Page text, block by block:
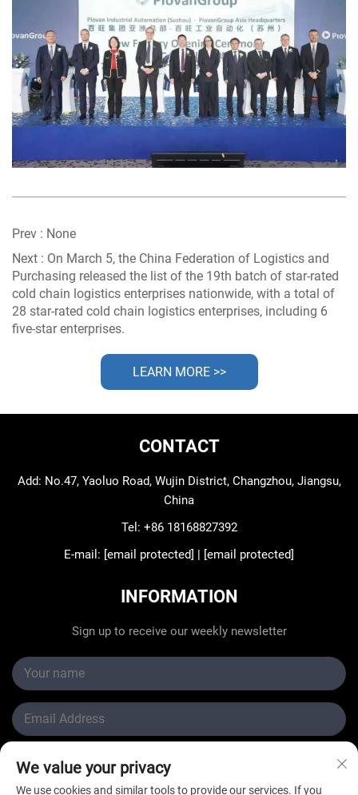
Prev : None
Next : On March 5, the China Federation of Logistics and
Purchasing released the list of the 19th batch of star-rated
cold chain logistics enterprises nationwide, with a total of
28 star-rated cold chain logistics enterprises, including 6
five-star enterprises.
LEARN MORE >>
CONTACT
Add: No.47, Yaoluo Road, Wujin District, Changzhou, Jiangsu,
China
Tel: +86 18168827392
E-mail: [email protected] [email protected]
INFORMATION
Sign up to receive our weekly newsletter
Submit
We value your privacy
We use cookies and similar tools to provide our services. If you